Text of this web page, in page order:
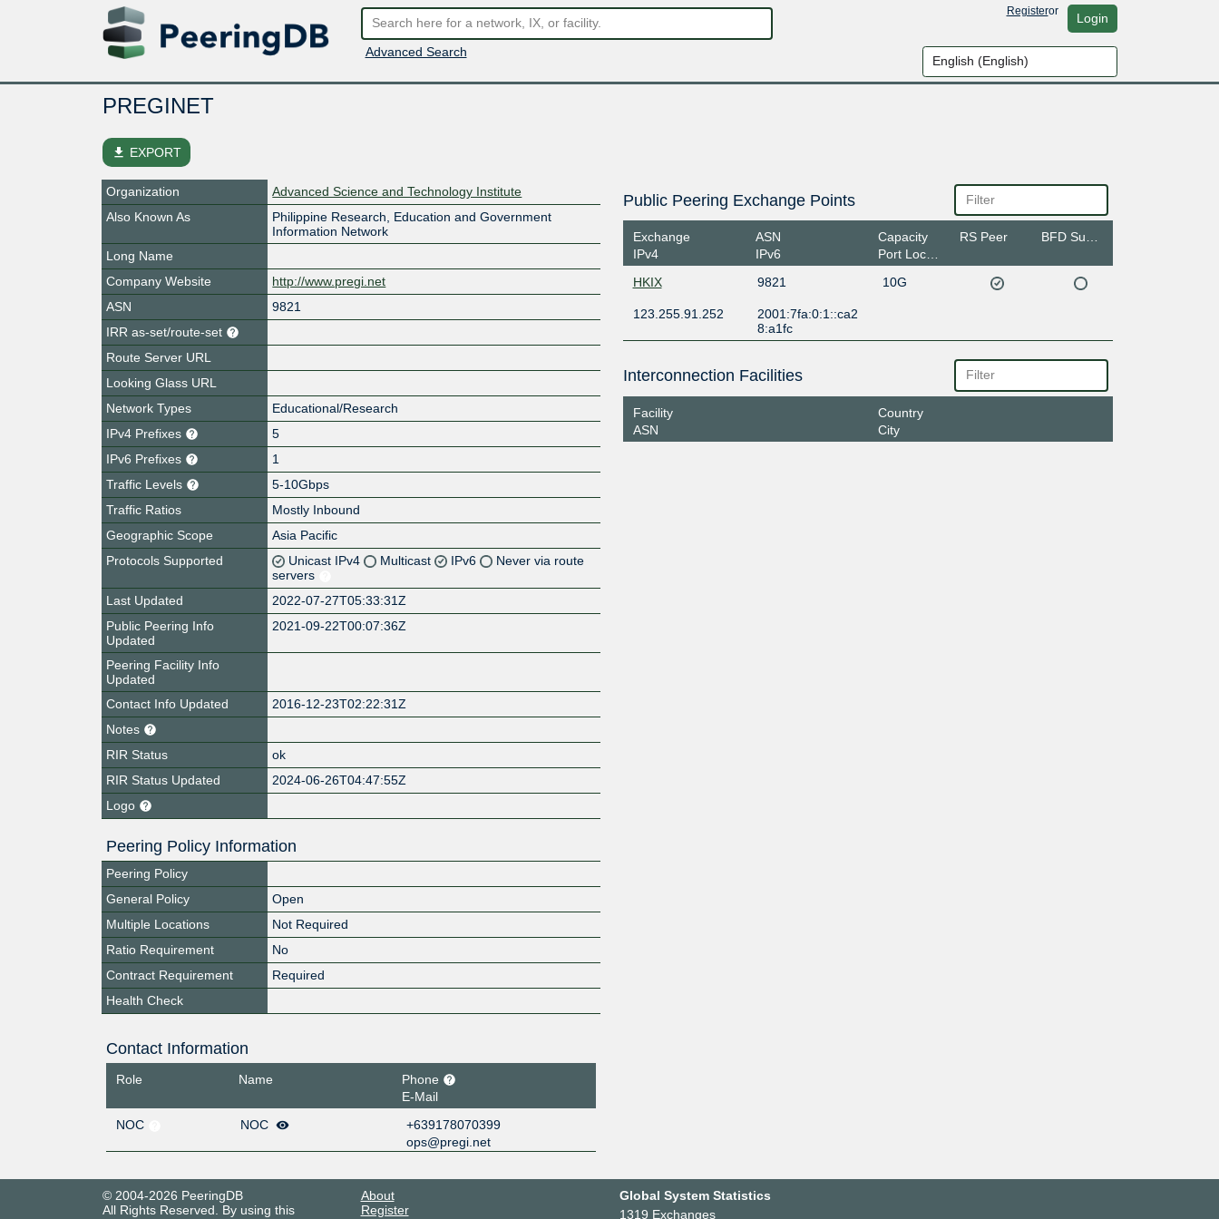
Advanced Search
Registeror Login
PREGINET
file_download EXPORT
Organization
Advanced Science and Technology Institute
Also Known As
Philippine Research, Education and Government
Information Network
Long Name
Company Website
http://www.pregi.net
ASN
9821
IRR as-set/route-set
Route Server URL
Looking Glass URL
Network Types
Educational/Research
IPv4 Prefixes
5
IPv6 Prefixes
1
Traffic Levels
5-10Gbps
Traffic Ratios
Mostly Inbound
Geographic Scope
Asia Pacific
Protocols Supported
Unicast IPv4 Multicast IPv6
Never via route
servers
Last Updated
2022-07-27T05:33:31Z
Public Peering Info
Updated
2021-09-22T00:07:36Z
Peering Facility Info
Updated
Contact Info Updated
2016-12-23T02:22:31Z
Notes
RIR Status
ok
RIR Status Updated
2024-06-26T04:47:55Z
Logo
Peering Policy Information
Peering Policy
General Policy
Open
Multiple Locations
Not Required
Ratio Requirement
No
Contract Requirement
Required
Health Check
Contact Information
Role Name
Phone
E-Mail
NOC
NOC
+639178070399
ops@pregi.net
Public Peering Exchange Points
Exchange
IPv4
ASN
IPv6
Capacity
Port Location
RS Peer
HKIX 9821 10G
123.255.91.252
2001:7fa:0:1::ca2
8:a1fc
Interconnection Facilities
Facility
ASN
Country
City
© 2004-2026 PeeringDB
All Rights Reserved. By using this
About
Register
Global System Statistics
1319 Exchanges